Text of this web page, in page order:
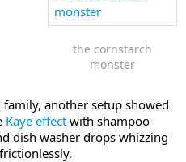
the cornstarch
monster
another setup showed
Kaye effect with shampoo
dish washer drops whizzing